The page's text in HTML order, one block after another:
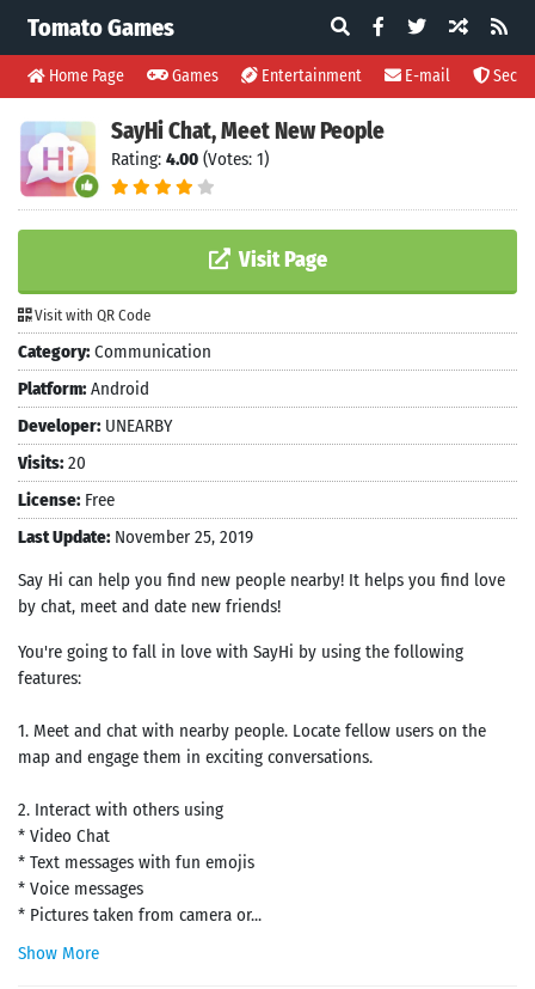
Tomato Games
Home Page Games Entertainment E-mail
SayHi Chat, Meet New People
Rating: 4.00 (Votes: 1)
Visit Page
Visit with QR Code
Category: Communication
Platform: Android
Developer: UNEARBY
Visits: 20
License: Free
Last Update: November 25, 2019
Say Hi can help you find new people nearby! It helps you find love
by chat, meet and date new friends!
You're going to fall in love with SayHi by using the following
features:
1. Meet and chat with nearby people. Locate fellow users on the
map and engage them in exciting conversations.
2. Interact with others using
* Video Chat
* Text messages with fun emojis
* Voice messages
* Pictures taken from camera or...
Show More